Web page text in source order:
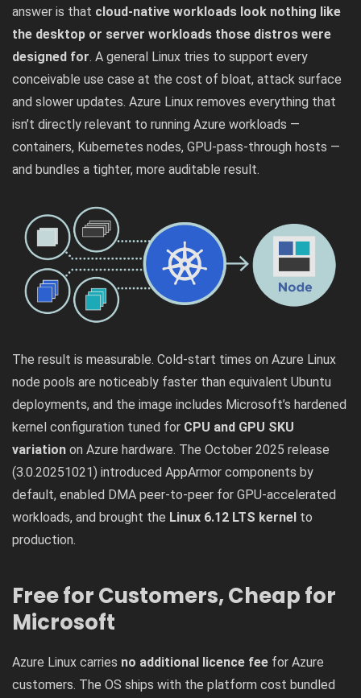
answer is that cloud-native workloads look nothing like
the desktop or server workloads those distros were
designed for. A general Linux tries to support every
conceivable use case at the cost of bloat, attack surface
and slower updates. Azure Linux removes everything that
isn’t directly relevant to running Azure workloads —
containers, Kubernetes nodes, GPU-pass-through hosts —
and bundles a tighter, more auditable result.
The result is measurable. Cold-start times on Azure Linux
node pools are noticeably faster than equivalent Ubuntu
deployments, and the image includes Microsoft’s hardened
kernel configuration tuned for CPU and GPU SKU
variation on Azure hardware. The October 2025 release
(3.0.20251021) introduced AppArmor components by
default, enabled DMA peer-to-peer for GPU-accelerated
workloads, and brought the Linux 6.12 LTS kernel to
production.
Free for Customers, Cheap for
Microsoft
Azure Linux carries no additional licence fee for Azure
customers. The OS ships with the platform cost bundled